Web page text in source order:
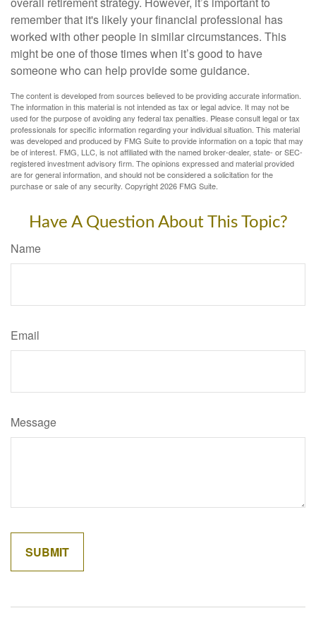
remember that it's likely your financial professional has
worked with other people in similar circumstances. This
might be one of those times when it’s good to have
someone who can help provide some guidance.
The content is developed from sources believed to be providing accurate information.
The information in this material is not intended as tax or legal advice. It may not be
used for the purpose of avoiding any federal tax penalties. Please consult legal or tax
professionals for specific information regarding your individual situation. This material
was developed and produced by FMG Suite to provide information on a topic that may
be of interest. FMG, LLC, is not affiliated with the named broker-dealer, state- or SEC-
registered investment advisory firm. The opinions expressed and material provided
are for general information, and should not be considered a solicitation for the
purchase or sale of any security. Copyright2026 FMG Suite.
Have A Question About This Topic?
Name
Email
Message